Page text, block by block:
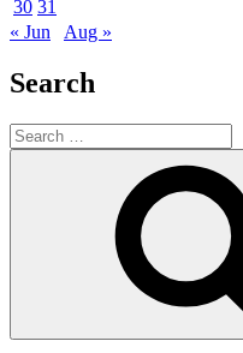
30 31
« Jun
Aug »
Search
Search
for: